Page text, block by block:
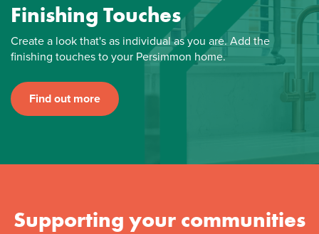
Finishing Touches
Create a look that's as individual as you are. Add the
finishing touches to your Persimmon home.
Find out more
Supporting your communities